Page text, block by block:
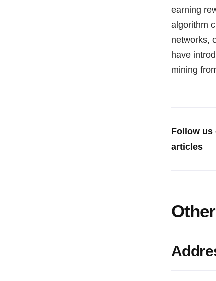
earning
algorithm
networks,
have
mining
Follow us
articles